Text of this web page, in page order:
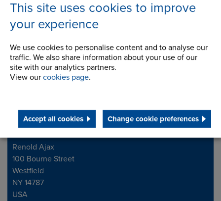
This site uses cookies to improve
your experience
We use cookies to personalise content and to analyse our
traffic. We also share information about your use of our
site with our analytics partners.
View our cookies page.
Accept all cookies Change cookie preferences
& Vibratory Drives
Contact Address
Address
Renold Ajax
100 Bourne Street
Westfield
NY 14787
USA